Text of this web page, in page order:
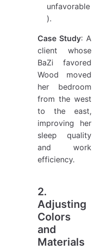
unfavorable
).
Case Study: A
client whose
BaZi favored
Wood moved
her bedroom
from the west
to the east,
improving her
sleep quality
and work
efficiency.
2.
Adjusting
Colors
and
Materials